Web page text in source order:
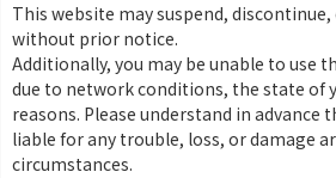
This website may suspend,
without prior notice.
Additionally, you may be unable to use
due to network conditions, the state of
reasons. Please understand in advance
liable for any trouble, loss, or damage
circumstances.